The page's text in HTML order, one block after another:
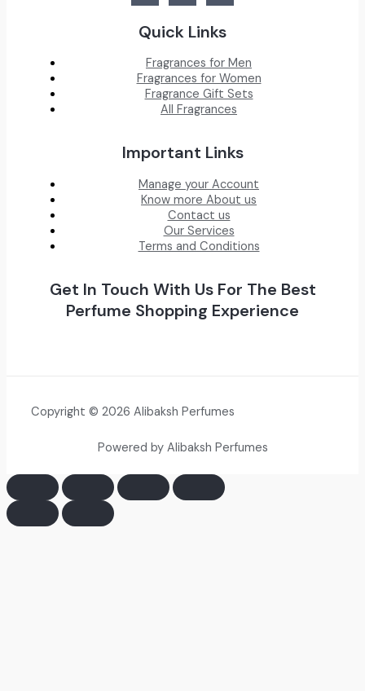
Quick Links
Fragrances for Men
Fragrances for Women
Fragrance Gift Sets
All Fragrances
Important Links
Manage your Account
Know more About us
Contact us
Our Services
Terms and Conditions
Get In Touch With Us For The Best
Perfume Shopping Experience
Copyright © 2026 Alibaksh Perfumes
Powered by Alibaksh Perfumes